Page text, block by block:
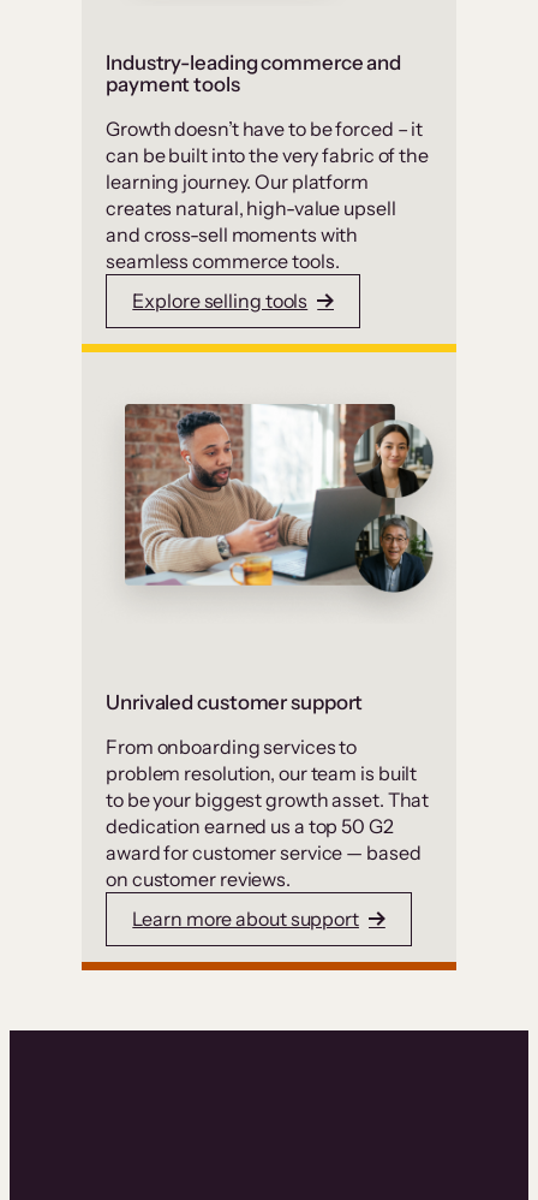
Industry-leading commerce and
payment tools
Growth doesn’t have to be forced – it
can be built into the very fabric of the
learning journey. Our platform
creates natural, high-value upsell
and cross-sell moments with
seamless commerce tools.
Explore selling tools
Unrivaled customer support
From onboarding services to
problem resolution, our team is built
to be your biggest growth asset. That
dedication earned us a top 50 G2
award for customer service — based
on customer reviews.
Learn more about support